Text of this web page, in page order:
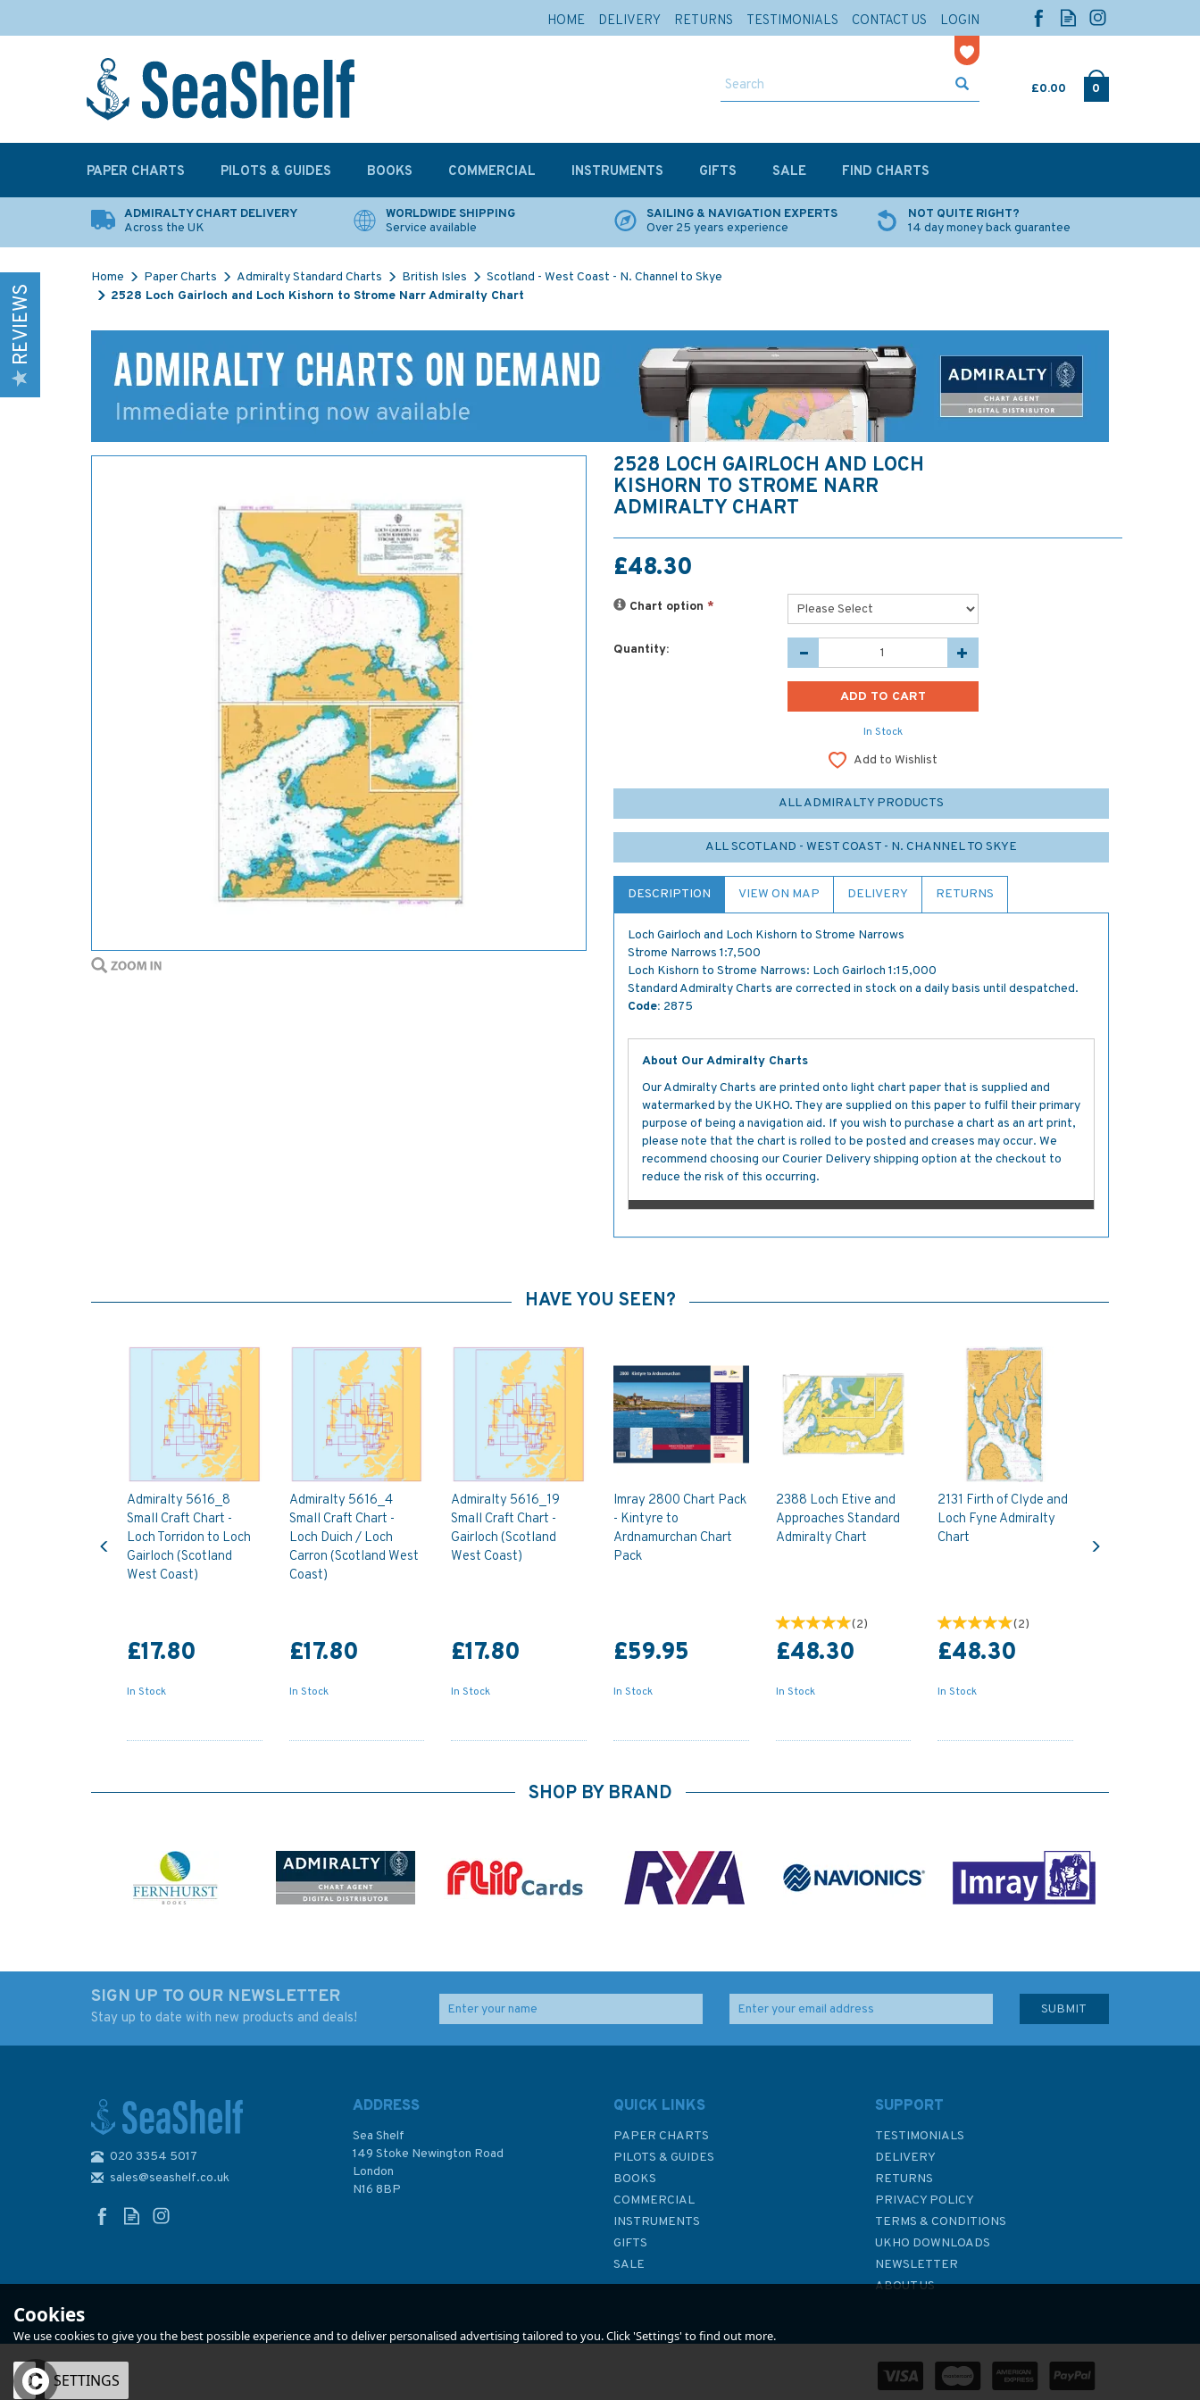
£0.00 0
ADMIRALTY CHART DELIVERY
Across the UK
WORLDWIDE SHIPPING
Service available
SAILING & NAVIGATION EXPERTS
Over 25 years experience
NOT QUITE RIGHT?
14 day money back guarantee
Home Paper Charts Admiralty Standard Charts British Isles
Scotland - West Coast - N. Channel to Skye
2528 Loch Gairloch and Loch Kishorn to Strome Narr Admiralty Chart
2528 LOCH GAIRLOCH AND LOCH
KISHORN TO STROME NARR
ADMIRALTY CHART
£48.30
Chart option *
Quantity:
In Stock
Add to Wishlist
ALL ADMIRALTY PRODUCTS
ALL SCOTLAND - WEST COAST - N. CHANNEL TO SKYE
DESCRIPTION VIEW ON MAP DELIVERY RETURNS
Loch Gairloch and Loch Kishorn to Strome Narrows
Strome Narrows 1:7,500
Loch Kishorn to Strome Narrows: Loch Gairloch 1:15,000
Standard Admiralty Charts are corrected in stock on a daily basis until despatched.
Code: 2875
About Our Admiralty Charts
Our Admiralty Charts are printed onto light chart paper that is supplied and
watermarked by the UKHO. They are supplied on this paper to fulfil their primary
purpose of being a navigation aid. If you wish to purchase a chart as an art print,
please note that the chart is rolled to be posted and creases may occur. We
recommend choosing our Courier Delivery shipping option at the checkout to
reduce the risk of this occurring.
HAVE YOU SEEN?
Admiralty 5616_8
Small Craft Chart -
Loch Torridon to Loch
Gairloch (Scotland
West Coast)
£17.80
In Stock
Admiralty 5616_4
Small Craft Chart -
Loch Duich / Loch
Carron (Scotland West
Coast)
£17.80
In Stock
Admiralty 5616_19
Small Craft Chart -
Gairloch (Scotland
West Coast)
£17.80
In Stock
Imray 2800 Chart Pack
- Kintyre to
Ardnamurchan Chart
Pack
£59.95
In Stock
2388 Loch Etive and
Approaches Standard
Admiralty Chart
(2)
£48.30
In Stock
2131 Firth of Clyde and
Loch Fyne Admiralty
Chart
(2)
£48.30
In Stock
£48.30
In Stock
£48.30 £48.30
In Stock
Previous
SHOP BY BRAND
SIGN UP TO OUR NEWSLETTER
Stay up to date with new products and deals!
020 3354 5017
sales@seashelf.co.uk
ADDRESS
Sea Shelf
149 Stoke Newington Road
London
N16 8BP
QUICK LINKS
PAPER CHARTS
PILOTS & GUIDES
BOOKS
COMMERCIAL
INSTRUMENTS
GIFTS
SALE
SUPPORT
TESTIMONIALS
DELIVERY
RETURNS
PRIVACY POLICY
TERMS & CONDITIONS
UKHO DOWNLOADS
NEWSLETTER
ABOUT US
REVIEWS
PAPER CHARTS PILOTS & GUIDES BOOKS COMMERCIAL INSTRUMENTS GIFTS SALE FIND CHARTS
HOME DELIVERY RETURNS TESTIMONIALS CONTACT US LOGIN
Cookies
We use cookies to give you the best possible experience and to deliver personalised advertising tailored to you. Click 'Settings' to find out more.
OK SETTINGS